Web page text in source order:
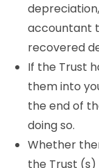
accountant
recovered
If the Trust
them into
the end of
doing so.
Whether
the Trust (s)